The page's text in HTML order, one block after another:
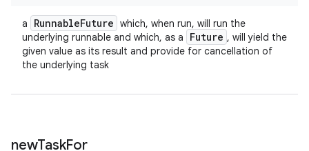
a RunnableFuture which, when run, will run the
underlying runnable and which, as a
Future , will yield the
given value as its result and provide for cancellation of
the underlying task
newTaskFor